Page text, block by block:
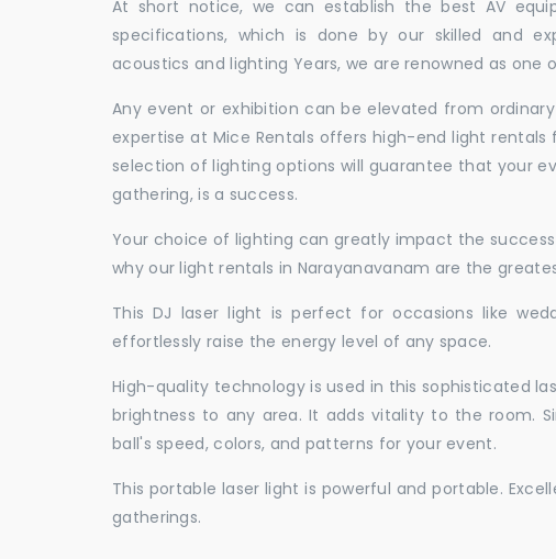
At short notice, we can establish the best AV
specifications, which is done by our skilled and
acoustics and lighting Years, we are renowned as
Any event or exhibition can be elevated from
expertise at Mice Rentals offers high-end light
selection of lighting options will guarantee that your
gathering, is a success.
Your choice of lighting can greatly impact the
why our light rentals in Narayanavanam are the
This DJ laser light is perfect for occasions like
effortlessly raise the energy level of any space.
High-quality technology is used in this sophisticated
brightness to any area. It adds vitality to the room.
ball's speed, colors, and patterns for your event.
This portable laser light is powerful and portable.
gatherings.